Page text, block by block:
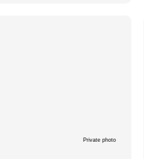
Private photo